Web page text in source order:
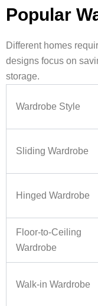
Popular
Different homes
designs focus on
storage.
Wardrobe Style
Sliding Wardrobe
Hinged Wardrobe
Floor-to-Ceiling
Wardrobe
Walk-in Wardrobe